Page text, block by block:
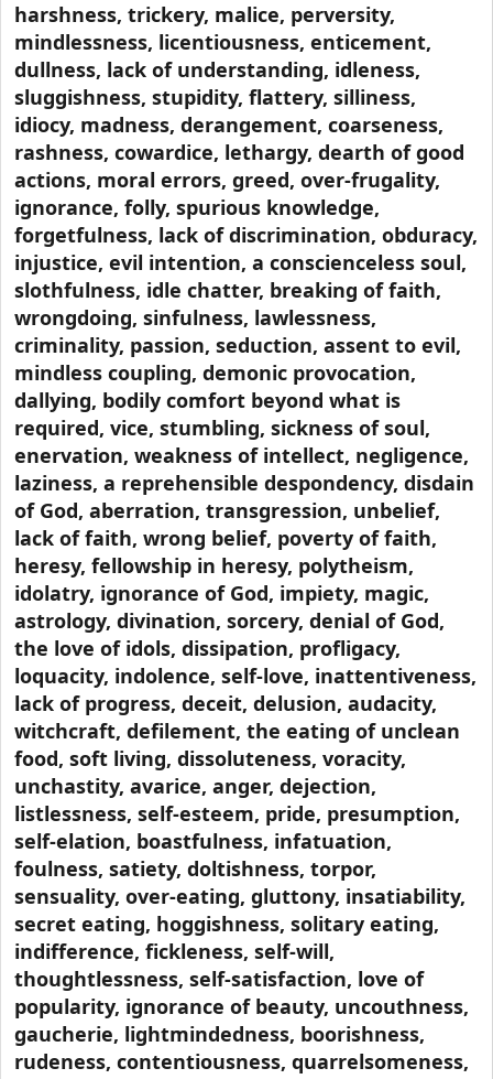
harshness, trickery, malice, perversity,
mindlessness, licentiousness, enticement,
dullness, lack of understanding, idleness,
sluggishness, stupidity, flattery, silliness,
idiocy, madness, derangement, coarseness,
rashness, cowardice, lethargy, dearth of good
actions, moral errors, greed, over-frugality,
ignorance, folly, spurious knowledge,
forgetfulness, lack of discrimination, obduracy,
injustice, evil intention, a conscienceless soul,
slothfulness, idle chatter, breaking of faith,
wrongdoing, sinfulness, lawlessness,
criminality, passion, seduction, assent to evil,
mindless coupling, demonic provocation,
dallying, bodily comfort beyond what is
required, vice, stumbling, sickness of soul,
enervation, weakness of intellect, negligence,
laziness, a reprehensible despondency, disdain
of God, aberration, transgression, unbelief,
lack of faith, wrong belief, poverty of faith,
heresy, fellowship in heresy, polytheism,
idolatry, ignorance of God, impiety, magic,
astrology, divination, sorcery, denial of God,
the love of idols, dissipation, profligacy,
loquacity, indolence, self-love, inattentiveness,
lack of progress, deceit, delusion, audacity,
witchcraft, defilement, the eating of unclean
food, soft living, dissoluteness, voracity,
unchastity, avarice, anger, dejection,
listlessness, self-esteem, pride, presumption,
self-elation, boastfulness, infatuation,
foulness, satiety, doltishness, torpor,
sensuality, over-eating, gluttony, insatiability,
secret eating, hoggishness, solitary eating,
indifference, fickleness, self-will,
thoughtlessness, self-satisfaction, love of
popularity, ignorance of beauty, uncouthness,
gaucherie, lightmindedness, boorishness,
rudeness, contentiousness, quarrelsomeness,